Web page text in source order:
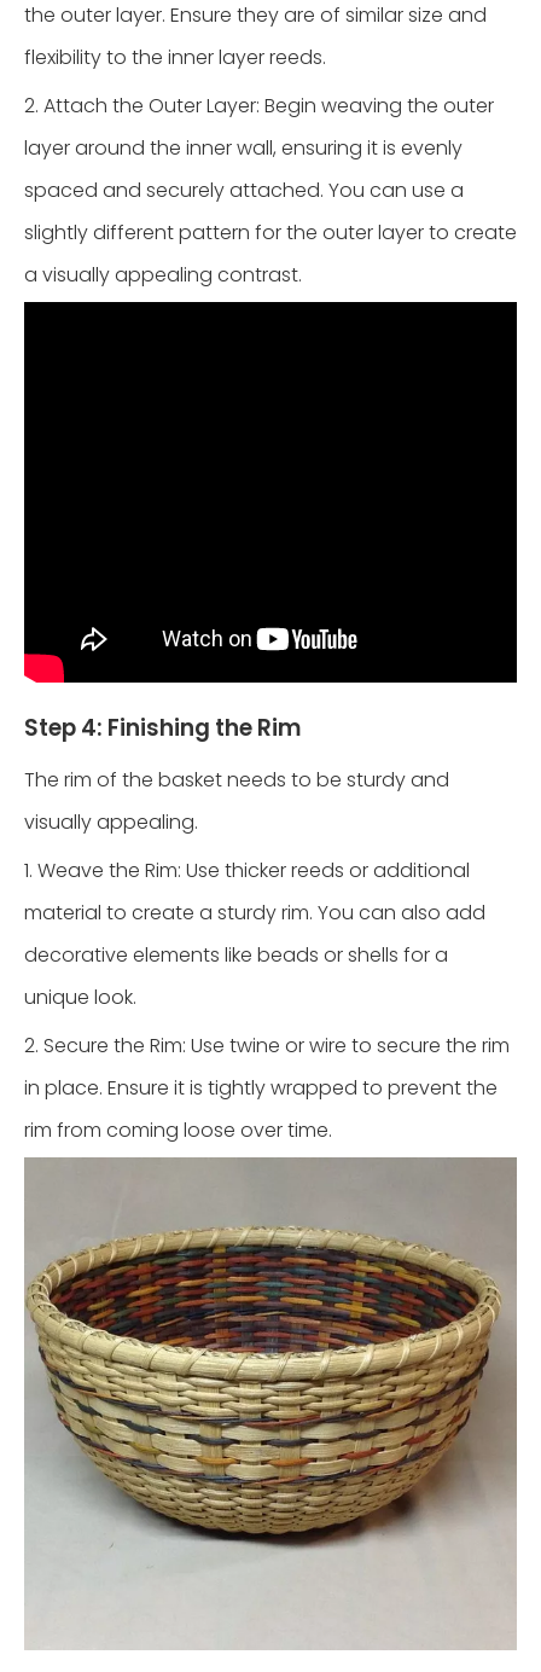
the outer layer. Ensure they are of similar size and
flexibility to the inner layer reeds.
2. Attach the Outer Layer: Begin weaving the outer
layer around the inner wall, ensuring it is evenly
spaced and securely attached. You can use a
slightly different pattern for the outer layer to create
a visually appealing contrast.
Step 4: Finishing the Rim
The rim of the basket needs to be sturdy and
visually appealing.
1. Weave the Rim: Use thicker reeds or additional
material to create a sturdy rim. You can also add
decorative elements like beads or shells for a
unique look.
2. Secure the Rim: Use twine or wire to secure the rim
in place. Ensure it is tightly wrapped to prevent the
rim from coming loose over time.